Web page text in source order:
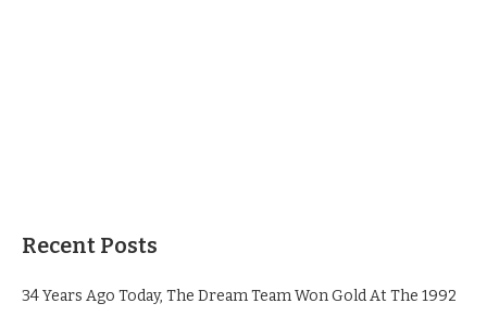
Recent Posts
34 Years Ago Today, The Dream Team Won Gold At The 1992